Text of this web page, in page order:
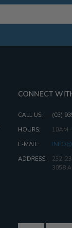
CONNECT
CALL US:
(03)
HOURS:
10AM
E-MAIL:
ADDRESS:
232-
3058